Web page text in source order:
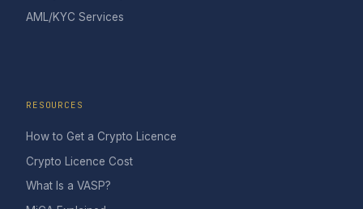
AML/KYC Services
RESOURCES
How to Get a Crypto Licence
Crypto Licence Cost
What Is a VASP?